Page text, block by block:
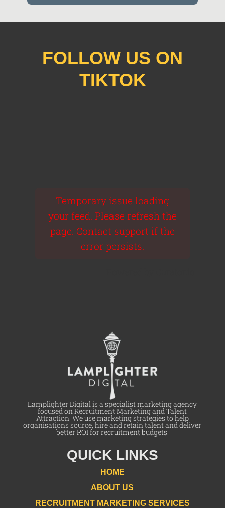
FOLLOW US ON
TIKTOK
Temporary issue loading
your feed. Please refresh the
page. Contact support if the
error persists.
Lamplighter Digital is a specialist marketing agency
focused on Recruitment Marketing and Talent
Attraction. We use marketing strategies to help
organisations source, hire and retain talent and deliver
better ROI for recruitment budgets.
QUICK LINKS
HOME
ABOUT US
RECRUITMENT MARKETING SERVICES